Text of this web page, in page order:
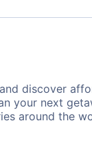
discover
your next
around the